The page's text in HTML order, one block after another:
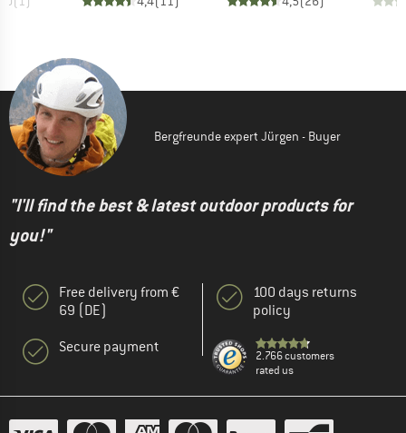
Bergfreunde expert Jürgen - Buyer
"I'll find the best & latest outdoor products for
you!"
Free delivery from €
69 (DE)
Secure payment
100 days returns
policy
2.766 customers
rated us